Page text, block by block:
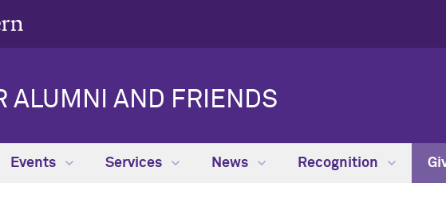
ALUMNI AND FRIENDS
Events Services News Recognition